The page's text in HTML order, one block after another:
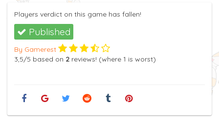
Players verdict on this game has fallen!
Published
By Gamerest
3,5/5 based on 2 reviews! (where 1 is worst)